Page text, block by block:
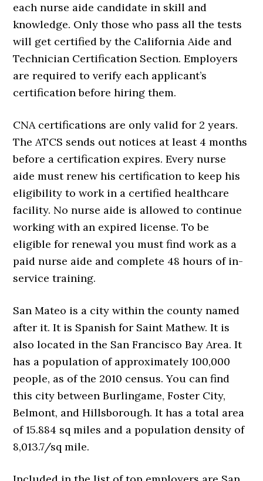
each nurse aide candidate in skill and
knowledge. Only those who pass all the tests
will get certified by the California Aide and
Technician Certification Section. Employers
are required to verify each applicant’s
certification before hiring them.
CNA certifications are only valid for 2 years.
The ATCS sends out notices at least 4 months
before a certification expires. Every nurse
aide must renew his certification to keep his
eligibility to work in a certified healthcare
facility. No nurse aide is allowed to continue
working with an expired license. To be
eligible for renewal you must find work as a
paid nurse aide and complete 48 hours of in-
service training.
San Mateo is a city within the county named
after it. It is Spanish for Saint Mathew. It is
also located in the San Francisco Bay Area. It
has a population of approximately 100,000
people, as of the 2010 census. You can find
this city between Burlingame, Foster City,
Belmont, and Hillsborough. It has a total area
of 15.884 sq miles and a population density of
8,013.7/sq mile.